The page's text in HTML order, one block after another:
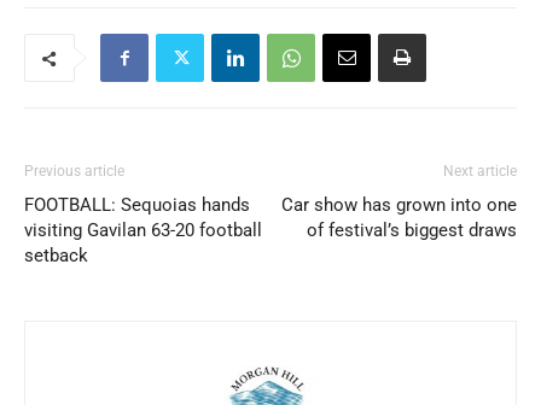
Previous article
FOOTBALL: Sequoias hands
visiting Gavilan 63-20 football
setback
Next article
Car show has grown into one
of festival’s biggest draws